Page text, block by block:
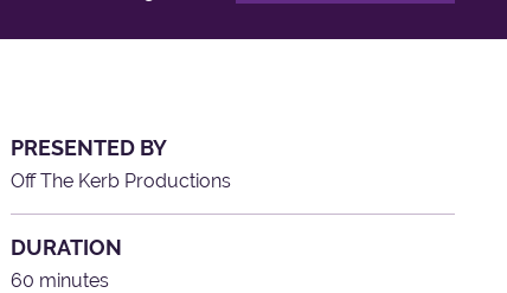
PRESENTED BY
Off The Kerb Productions
DURATION
60 minutes